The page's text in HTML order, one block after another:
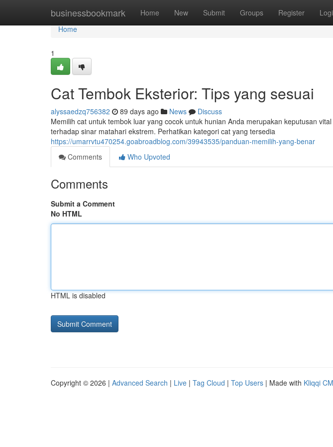
businessbookmark Home New Submit Groups Register
Home
Home
1
Cat Tembok Eksterior: Tips yang sesuai
alyssaedzq756382 89 days ago News
Discuss
Memilih cat untuk tembok luar yang cocok untuk hunian Anda merupakan keputusan
terhadap sinar matahari ekstrem. Perhatikan kategori cat yang tersedia
https://umarrvtu470254.goabroadblog.com/39943535/panduan-memilih-yang-benar
Comments
Who Upvoted
Comments
Submit a Comment
No HTML
HTML is disabled
Copyright © 2026 | Advanced Search | Live | Tag Cloud | Top Users | Made with Kliqqi